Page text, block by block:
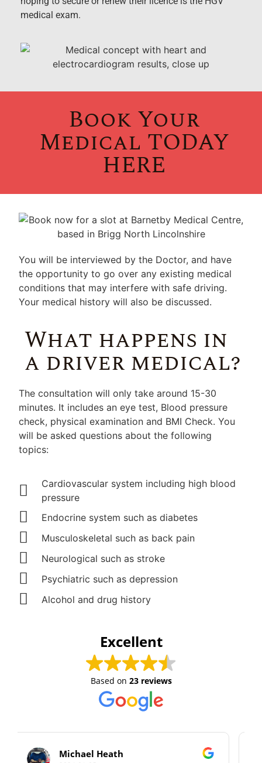
medical exam.
Book Your
Medical TODAY
HERE
You will be interviewed by the Doctor, and have
the opportunity to go over any existing medical
conditions that may interfere with safe driving.
Your medical history will also be discussed.
What happens in
a driver medical?
The consultation will only take around 15-30
minutes. It includes an eye test, Blood pressure
check, physical examination and BMI Check. You
will be asked questions about the following
topics:
Cardiovascular system including high blood
pressure
Endocrine system such as diabetes
Musculoskeletal such as back pain
Neurological such as stroke
Psychiatric such as depression
Alcohol and drug history
Excellent
Based on 23 reviews
Alan Cooper